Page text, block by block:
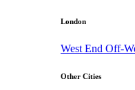
London
West End Off-
Other Cities